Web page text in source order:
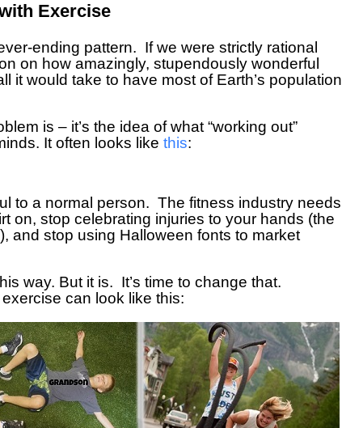
Exercise
ending pattern. If we were strictly rational
on how amazingly, stupendously wonderful
it would take to have most of Earth’s population
is – it’s the idea of what “working out”
It often looks like this:
to a normal person. The fitness industry needs
on, stop celebrating injuries to your hands (the
and stop using Halloween fonts to market
way. But it is. It’s time to change that.
can look like this: